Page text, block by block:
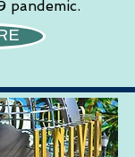
pandemic.